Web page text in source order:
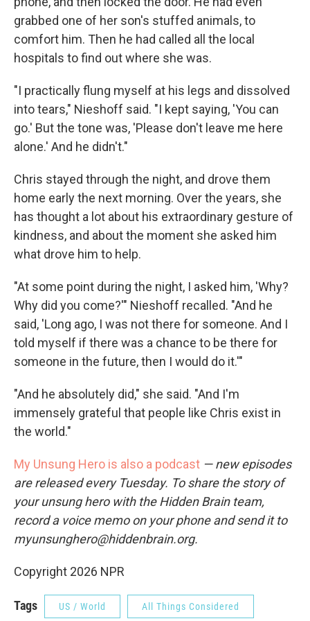
grabbed one of her son's stuffed animals, to
comfort him. Then he had called all the local
hospitals to find out where she was.
"I practically flung myself at his legs and dissolved
into tears," Nieshoff said. "I kept saying, 'You can
go.' But the tone was, 'Please don't leave me here
alone.' And he didn't."
Chris stayed through the night, and drove them
home early the next morning. Over the years, she
has thought a lot about his extraordinary gesture of
kindness, and about the moment she asked him
what drove him to help.
"At some point during the night, I asked him, 'Why?
Why did you come?'" Nieshoff recalled. "And he
said, 'Long ago, I was not there for someone. And I
told myself if there was a chance to be there for
someone in the future, then I would do it.'"
"And he absolutely did," she said. "And I'm
immensely grateful that people like Chris exist in
the world."
My Unsung Hero is also a podcast — new episodes
are released every Tuesday. To share the story of
your unsung hero with the Hidden Brain team,
record a voice memo on your phone and send it to
myunsunghero@hiddenbrain.org.
Copyright 2026 NPR
Tags US / World All Things Considered